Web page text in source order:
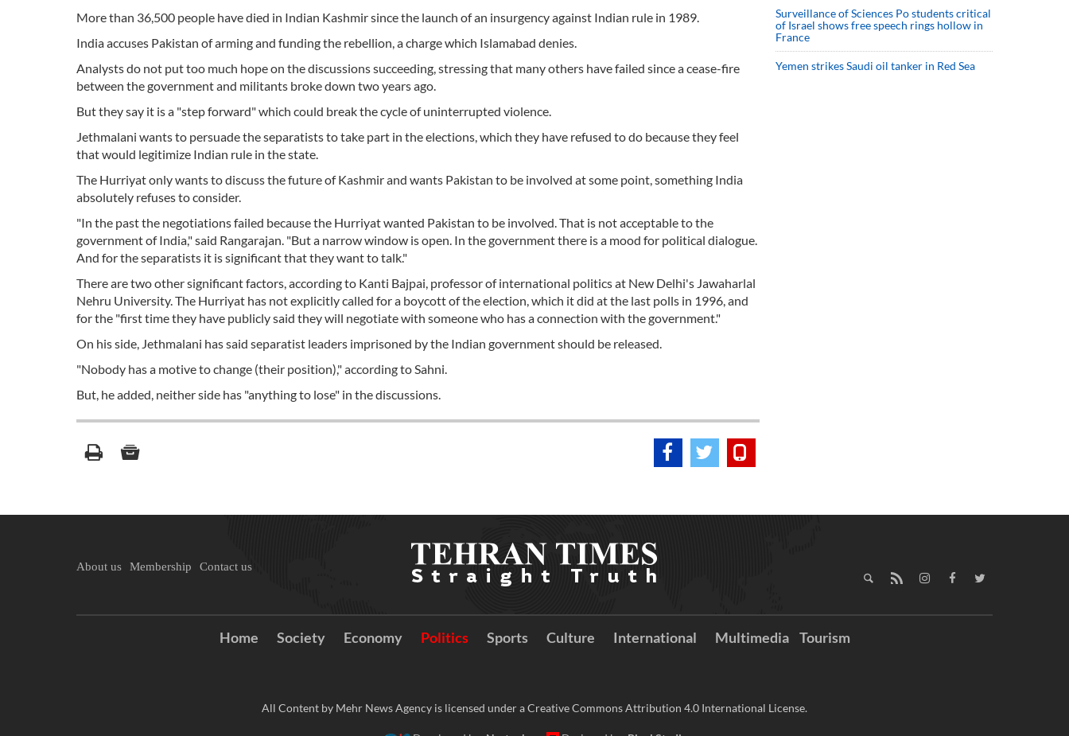
More than 36,500 people have died in Indian Kashmir since the launch of an insurgency against Indian rule in 1989.
India accuses Pakistan of arming and funding the rebellion, a charge which Islamabad denies.
Analysts do not put too much hope on the discussions succeeding, stressing that many others have failed since a cease-fire
between the government and militants broke down two years ago.
But they say it is a "step forward" which could break the cycle of uninterrupted violence.
Jethmalani wants to persuade the separatists to take part in the elections, which they have refused to do because they feel
that would legitimize Indian rule in the state.
The Hurriyat only wants to discuss the future of Kashmir and wants Pakistan to be involved at some point, something India
absolutely refuses to consider.
"In the past the negotiations failed because the Hurriyat wanted Pakistan to be involved. That is not acceptable to the
government of India," said Rangarajan. "But a narrow window is open. In the government there is a mood for political dialogue.
And for the separatists it is significant that they want to talk."
There are two other significant factors, according to Kanti Bajpai, professor of international politics at New Delhi's Jawaharlal
Nehru University. The Hurriyat has not explicitly called for a boycott of the election, which it did at the last polls in 1996, and
for the "first time they have publicly said they will negotiate with someone who has a connection with the government."
On his side, Jethmalani has said separatist leaders imprisoned by the Indian government should be released.
"Nobody has a motive to change (their position)," according to Sahni.
But, he added, neither side has "anything to lose" in the discussions.
Surveillance of Sciences Po students critical
of Israel shows free speech rings hollow in
France
Yemen strikes Saudi oil tanker in Red Sea
About us Membership Contact us
Home Society Economy Politics Sports Culture International Multimedia Tourism
All Content by Mehr News Agency is licensed under a Creative Commons Attribution 4.0 International License.